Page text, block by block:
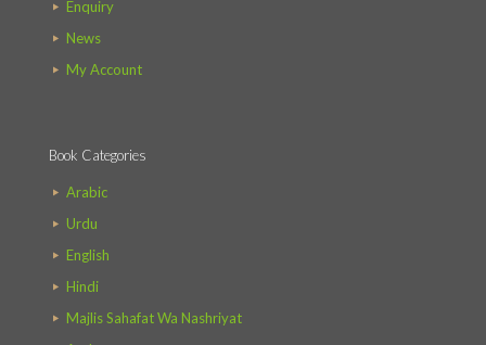
Enquiry
News
My Account
Book Categories
Arabic
Urdu
English
Hindi
Majlis Sahafat Wa Nashriyat